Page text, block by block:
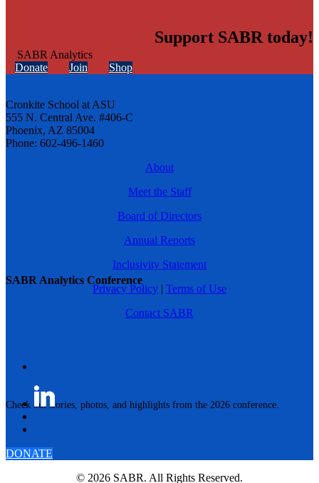
SABR Analytics Conference
Check out stories, photos, and highlights from the 2026 conference.
Support SABR today!
Donate Join Shop
Cronkite School at ASU
555 N. Central Ave. #406-C
Phoenix, AZ 85004
Phone: 602-496-1460
About
Meet the Staff
Board of Directors
Annual Reports
Inclusivity Statement
Privacy Policy | Terms of Use
Contact SABR
DONATE
© 2026 SABR. All Rights Reserved.